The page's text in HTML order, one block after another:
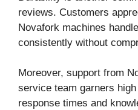
reviews. Customers
Novafork machines
consistently without
Moreover, support from
service team garners
response times and